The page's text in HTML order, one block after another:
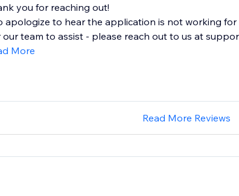
you for reaching out!
apologize to hear the application is not working for
our team to assist - please reach out to us at
More
Read More Reviews